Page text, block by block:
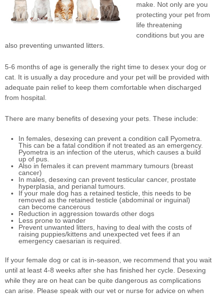
make. Not only are you
protecting your pet from
life threatening
conditions but you are
also preventing unwanted litters.
5-6 months of age is generally the right time to desex your dog or
cat. It is usually a day procedure and your pet will be provided with
adequate pain relief to keep them comfortable when discharged
from hospital.
There are many benefits of desexing your pets. These include:
In females, desexing can prevent a condition call Pyometra.
This can be a fatal condition if not treated as an emergency.
Pyometra is an infection of the uterus, which causes a build
up of pus.
Also in females it can prevent mammary tumours (breast
cancer)
In males, desexing can prevent testicular cancer, prostate
hyperplasia, and perianal tumours.
If your male dog has a retained testicle, this needs to be
removed as the retained testicle (abdominal or inguinal)
can become cancerous
Reduction in aggression towards other dogs
Less prone to wander
Prevent unwanted litters, having to deal with the costs of
raising puppies/kittens and unexpected vet fees if an
emergency caesarian is required.
If your female dog or cat is in-season, we recommend that you wait
until at least 4-8 weeks after she has finished her cycle. Desexing
while they are on heat can be quite dangerous as complications
can arise. Please speak with our vet or nurse for advice on when